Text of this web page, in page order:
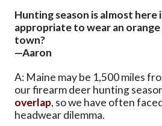
Hunting season is almost here
appropriate to wear an
town?
—Aaron
A: Maine may be 1,500 miles
our firearm deer hunting
overlap, so we have often
headwear dilemma.